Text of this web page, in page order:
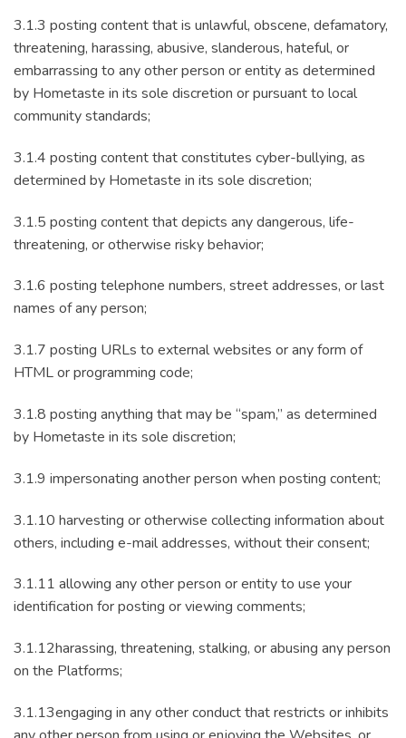
3.1.3 posting content that is unlawful, obscene, defamatory,
threatening, harassing, abusive, slanderous, hateful, or
embarrassing to any other person or entity as determined
by Hometaste in its sole discretion or pursuant to local
community standards;
3.1.4 posting content that constitutes cyber-bullying, as
determined by Hometaste in its sole discretion;
3.1.5 posting content that depicts any dangerous, life-
threatening, or otherwise risky behavior;
3.1.6 posting telephone numbers, street addresses, or last
names of any person;
3.1.7 posting URLs to external websites or any form of
HTML or programming code;
3.1.8 posting anything that may be “spam,” as determined
by Hometaste in its sole discretion;
3.1.9 impersonating another person when posting content;
3.1.10 harvesting or otherwise collecting information about
others, including e-mail addresses, without their consent;
3.1.11 allowing any other person or entity to use your
identification for posting or viewing comments;
3.1.12harassing, threatening, stalking, or abusing any person
on the Platforms;
3.1.13engaging in any other conduct that restricts or inhibits